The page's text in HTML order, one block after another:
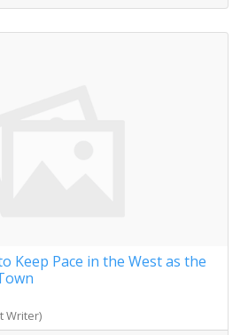
Keep Pace in the West as the
Writer)